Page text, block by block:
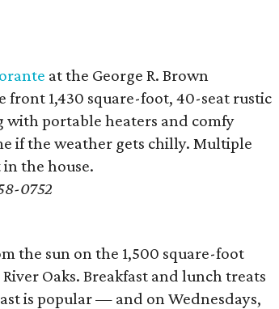
at the George R. Brown
front 1,430 square-foot, 40-seat rustic
with portable heaters and comfy
if the weather gets chilly. Multiple
the house.
0752
the sun on the 1,500 square-foot
Oaks. Breakfast and lunch treats
is popular — and on Wednesdays,